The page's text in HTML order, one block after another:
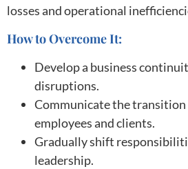
losses and operational
How to Overcome It:
Develop a business
disruptions.
Communicate the
employees and clients.
Gradually shift
leadership.